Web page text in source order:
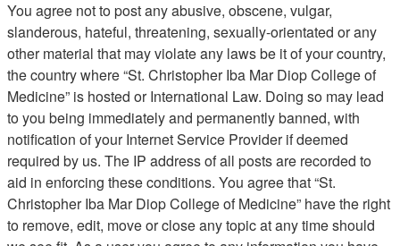
You agree not to post any abusive, obscene, vulgar,
slanderous, hateful, threatening, sexually-orientated or any
other material that may violate any laws be it of your country,
the country where “St. Christopher Iba Mar Diop College of
Medicine” is hosted or International Law. Doing so may lead
to you being immediately and permanently banned, with
notification of your Internet Service Provider if deemed
required by us. The IP address of all posts are recorded to
aid in enforcing these conditions. You agree that “St.
Christopher Iba Mar Diop College of Medicine” have the right
to remove, edit, move or close any topic at any time should